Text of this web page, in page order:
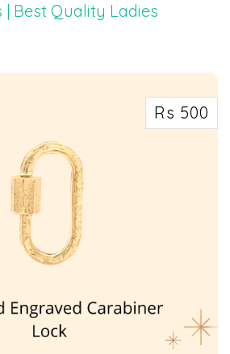
| Best Quality Ladies
Kolkata
Rs 500